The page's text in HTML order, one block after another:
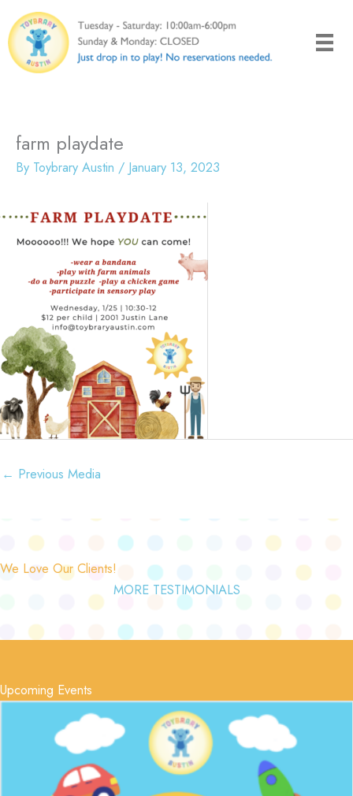
to
content
farm playdate
By Toybrary Austin / January 13, 2023
← Previous Media
We Love Our Clients!
MORE TESTIMONIALS
Upcoming Events